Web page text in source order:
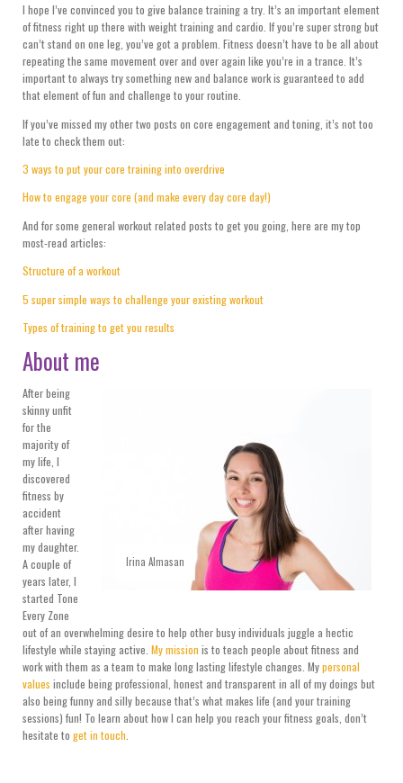
I hope I’ve convinced you to give balance training a try. It’s an important element
of fitness right up there with weight training and cardio. If you’re super strong but
can’t stand on one leg, you’ve got a problem. Fitness doesn’t have to be all about
repeating the same movement over and over again like you’re in a trance. It’s
important to always try something new and balance work is guaranteed to add
that element of fun and challenge to your routine.
If you’ve missed my other two posts on core engagement and toning, it’s not too
late to check them out:
3 ways to put your core training into overdrive
How to engage your core (and make every day core day!)
And for some general workout related posts to get you going, here are my top
most-read articles:
Structure of a workout
5 super simple ways to challenge your existing workout
Types of training to get you results
About me
Irina Almasan
After being
skinny unfit
for the
majority of
my life, I
discovered
fitness by
accident
after having
my daughter.
A couple of
years later, I
started Tone
Every Zone
out of an overwhelming desire to help other busy individuals juggle a hectic
lifestyle while staying active. My mission is to teach people about fitness and
work with them as a team to make long lasting lifestyle changes. Mypersonal
values include being professional, honest and transparent in all of my doings but
also being funny and silly because that’s what makes life (and your training
sessions) fun! To learn about how I can help you reach your fitness goals, don’t
hesitate to get in touch.